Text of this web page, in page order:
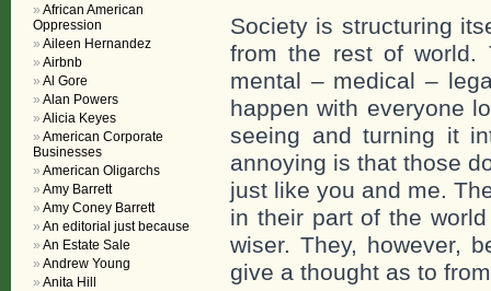
Society is structuring
from the rest of world.
mental – medical –
happen with everyone
seeing and turning it
annoying is that those
just like you and me.
in their part of the
wiser. They, however,
give a thought as to
African American
Oppression
Aileen Hernandez
Airbnb
Al Gore
Alan Powers
Alicia Keyes
American Corporate
Businesses
American Oligarchs
Amy Barrett
Amy Coney Barrett
An editorial just because
An Estate Sale
Andrew Young
Anita Hill